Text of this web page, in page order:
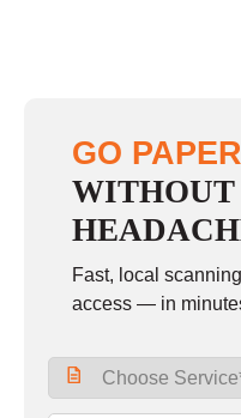
GO
WITHOUT
Fast, local
access — in